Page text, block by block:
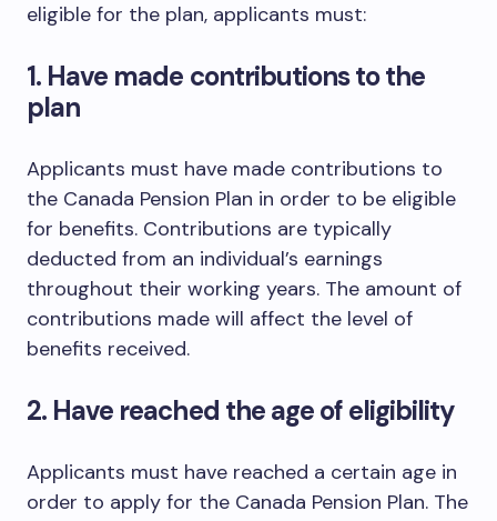
eligible for the plan, applicants must:
1. Have made contributions to the
plan
Applicants must have made contributions to
the Canada Pension Plan in order to be eligible
for benefits. Contributions are typically
deducted from an individual’s earnings
throughout their working years. The amount of
contributions made will affect the level of
benefits received.
2. Have reached the age of eligibility
Applicants must have reached a certain age in
order to apply for the Canada Pension Plan. The